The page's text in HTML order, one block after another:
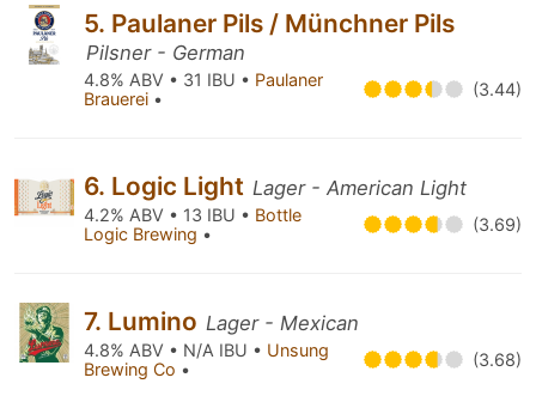
5. Paulaner Pils / Münchner Pils
Pilsner - German
4.8% ABV • 31 IBU • Paulaner
Brauerei • (3.44)
6. Logic Light Lager - American Light
4.2% ABV • 13 IBU • Bottle
Logic Brewing • (3.69)
7. Lumino Lager - Mexican
4.8% ABV • N/A IBU • Unsung
Brewing Co • (3.68)